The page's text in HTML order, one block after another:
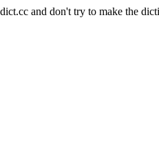
and don't try to make the